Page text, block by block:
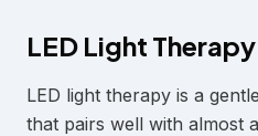
LED Light Therapy
LED light therapy is a
that pairs well with almost